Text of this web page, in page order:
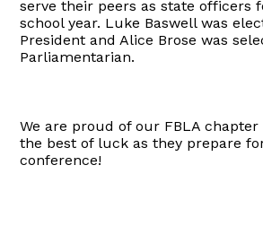
serve their peers as state officers
school year. Luke Baswell was
President and Alice Brose was
Parliamentarian.
We are proud of our FBLA
the best of luck as they prepare
conference!